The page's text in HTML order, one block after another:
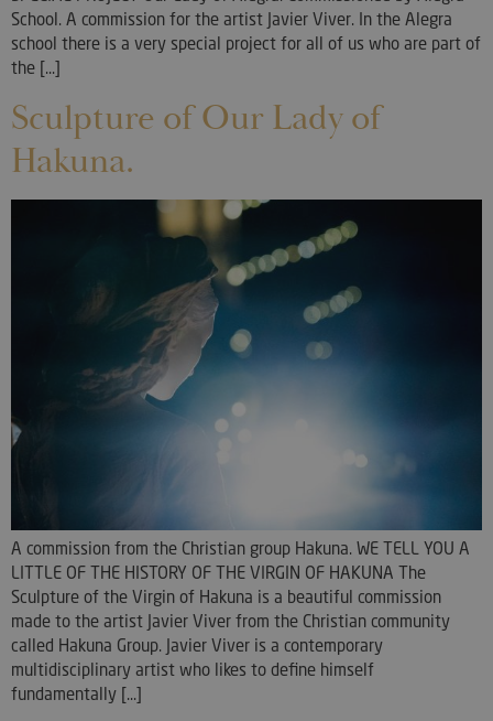
School. A commission for the artist Javier Viver. In the Alegra
school there is a very special project for all of us who are part of
the [...]
Sculpture of Our Lady of
Hakuna.
A commission from the Christian group Hakuna. WE TELL YOU A
LITTLE OF THE HISTORY OF THE VIRGIN OF HAKUNA The
Sculpture of the Virgin of Hakuna is a beautiful commission
made to the artist Javier Viver from the Christian community
called Hakuna Group. Javier Viver is a contemporary
multidisciplinary artist who likes to define himself
fundamentally [...]